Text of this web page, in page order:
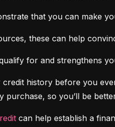
that you can make
these can help
for and strengthens
history before you
purchase, so you’ll be
can help establish a